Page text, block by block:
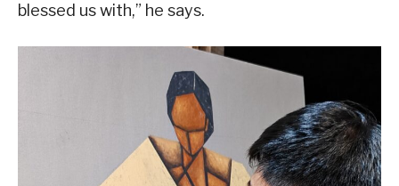
blessed us with,” he says.